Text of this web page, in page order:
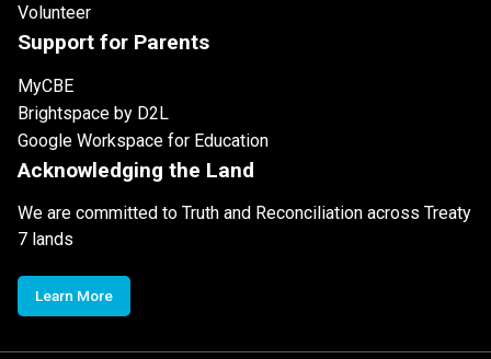
Volunteer
Support for Parents
MyCBE
Brightspace by D2L
Google Workspace for Education
Acknowledging the Land
We are committed to Truth and Reconciliation across Treaty
7 lands
Learn More